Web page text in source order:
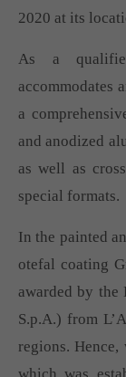
2020 at its
As a
accommodates
a
and anodized
as well as
special formats.
In the painted
otefal coating
awarded by the
S.p.A.) from
regions.